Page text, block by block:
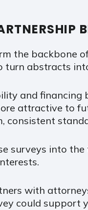
the backbone
turn abstracts
and financing
attractive to
consistent
surveys into
with
could support